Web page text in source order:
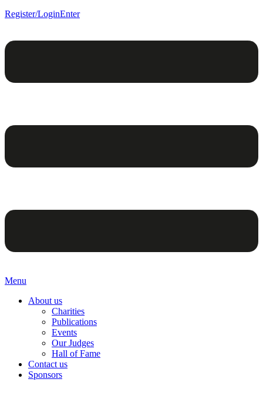
Register/LoginEnter
Menu
About us
Charities
Publications
Events
Our Judges
Hall of Fame
Contact us
Sponsors